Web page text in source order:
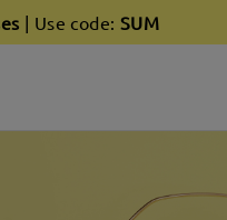
| Use code: SUM